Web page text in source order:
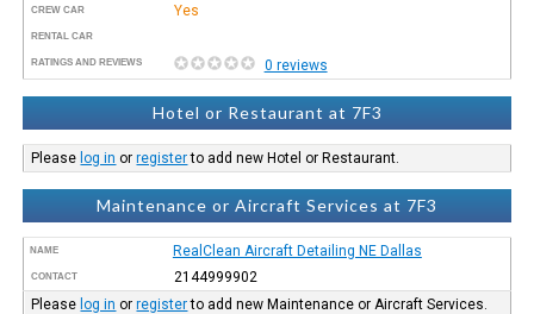
CREW CAR Yes
RENTAL CAR
RATINGS AND REVIEWS 0 reviews
Hotel or Restaurant at 7F3
Please log in orregisterto add new Hotel or Restaurant.
Maintenance or Aircraft Services at 7F3
NAME RealClean Aircraft Detailing NE Dallas
CONTACT
2144999902
Please log in orregisterto add new Maintenance or Aircraft Services.